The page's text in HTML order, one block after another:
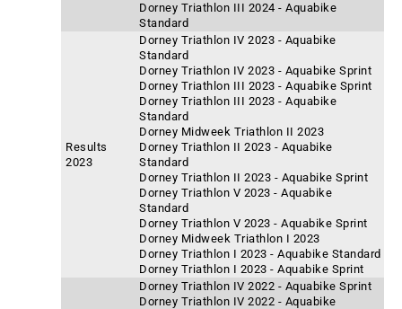
Dorney Triathlon III 2024 - Aquabike
Standard
Results
2023
Dorney Triathlon IV 2023 - Aquabike
Standard
Dorney Triathlon IV 2023 - Aquabike Sprint
Dorney Triathlon III 2023 - Aquabike Sprint
Dorney Triathlon III 2023 - Aquabike
Standard
Dorney Midweek Triathlon II 2023
Dorney Triathlon II 2023 - Aquabike
Standard
Dorney Triathlon II 2023 - Aquabike Sprint
Dorney Triathlon V 2023 - Aquabike
Standard
Dorney Triathlon V 2023 - Aquabike Sprint
Dorney Midweek Triathlon I 2023
Dorney Triathlon I 2023 - Aquabike Standard
Dorney Triathlon I 2023 - Aquabike Sprint
Dorney Triathlon IV 2022 - Aquabike Sprint
Dorney Triathlon IV 2022 - Aquabike